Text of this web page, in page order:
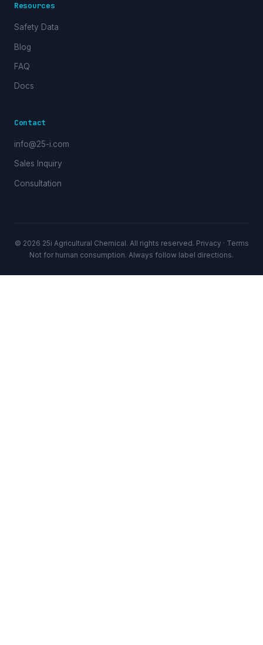
Resources
Safety Data
Blog
FAQ
Docs
Contact
info@25-i.com
Sales Inquiry
Consultation
© 2026 25i Agricultural Chemical. All rights reserved. Privacy · Terms
Not for human consumption. Always follow label directions.